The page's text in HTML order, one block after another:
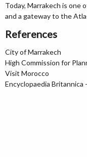
Today, Marrakech is one
and a gateway to the
References
City of Marrakech
High Commission for
Visit Morocco
Encyclopaedia Britannica